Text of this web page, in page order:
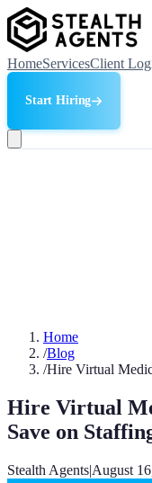
HomeServicesClient
Start Hiring
Home
/Blog
/Hire Virtual
Hire Virtual
Save on
Stealth Agents|August